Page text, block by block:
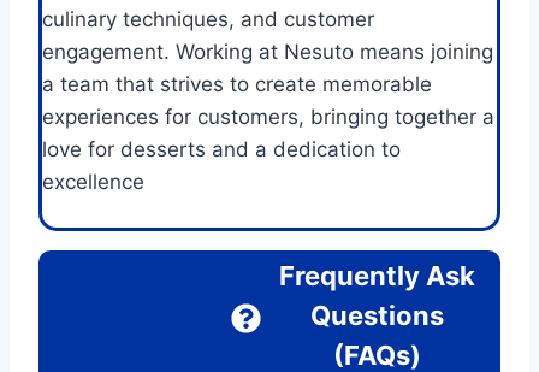
culinary techniques, and customer
engagement. Working at Nesuto means joining
a team that strives to create memorable
experiences for customers, bringing together a
love for desserts and a dedication to
excellence
Frequently Ask
Questions
(FAQs)